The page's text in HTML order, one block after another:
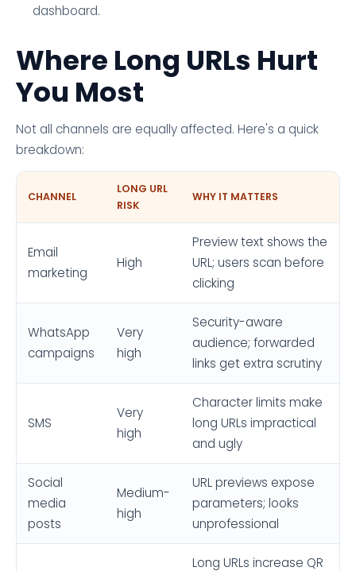
dashboard.
Where Long URLs Hurt
You Most
Not all channels are equally affected. Here's a quick
breakdown:
CHANNEL
LONG URL
RISK
WHY IT MATTERS
Email
marketing
High
Preview text shows the
URL; users scan before
clicking
WhatsApp
campaigns
Very
high
Security-aware
audience; forwarded
links get extra scrutiny
SMS
Very
high
Character limits make
long URLs impractical
and ugly
Social
media
posts
Medium-
high
URL previews expose
parameters; looks
unprofessional
Long URLs increase QR